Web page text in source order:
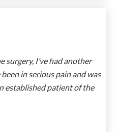
surgery, I’ve had another
been in serious pain and was
established patient of the